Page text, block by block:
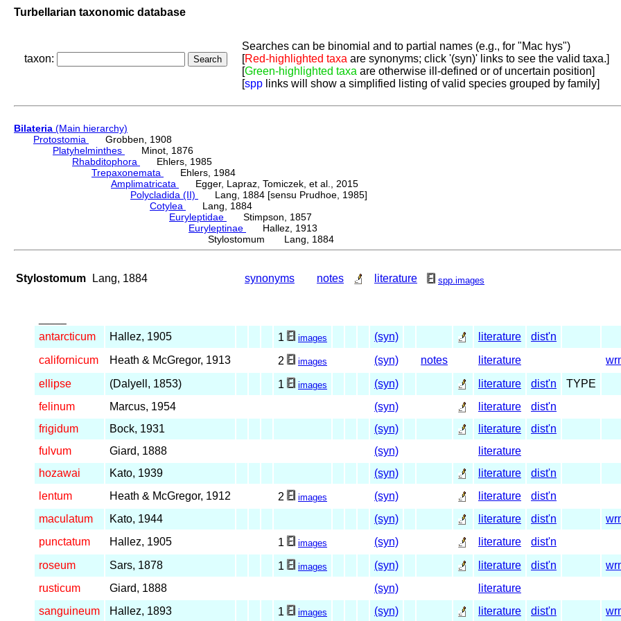
Turbellarian taxonomic database
taxon:
Searches can be binomial and to partial names (e.g., for "Mac hys")
[Red-highlighted taxa are synonyms; click '(syn)' links to see the valid taxa.]
[Green-highlighted taxa are otherwise ill-defined or of uncertain position]
[spp links will show a simplified listing of valid species grouped by family]
Bilateria (Main hierarchy)
Protostomia
Grobben, 1908
Platyhelminthes
Minot, 1876
Rhabditophora
Ehlers, 1985
Trepaxonemata
Ehlers, 1984
Amplimatricata
Egger, Lapraz, Tomiczek, et al., 2015
Polycladida (II)
Lang, 1884 [sensu Prudhoe, 1985]
Cotylea
Lang, 1884
Euryleptidae
Stimpson, 1857
Euryleptinae
Hallez, 1913
Stylostomum Lang, 1884
Stylostomum Lang, 1884 synonyms notes literature spp.images
antarcticum Hallez, 1905 1 images (syn) literature
dist'n
californicum
Heath & McGregor, 1913 2 images (syn) notes literature
ellipse
(Dalyell, 1853) 1 images (syn) literature dist'n
TYPE
felinum
Marcus, 1954 (syn) literature
dist'n
frigidum
Bock, 1931 (syn) literature
dist'n
fulvum
Giard, 1888 (syn)
literature
hozawai
Kato, 1939 (syn) literature
dist'n
lentum
Heath & McGregor, 1912 2 images (syn) literature
dist'n
maculatum
Kato, 1944 (syn) literature dist'n
punctatum
Hallez, 1905 1 images (syn) literature
dist'n
roseum
Sars, 1878 1 images (syn) literature dist'n
rusticum
Giard, 1888 (syn)
literature
sanguineum
Hallez, 1893 1 images (syn) literature dist'n